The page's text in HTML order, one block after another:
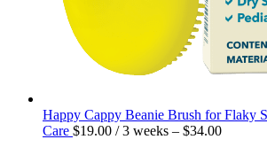
Happy Cappy Beanie Brush for Flaky
Care $19.00 / 3 weeks – $34.00